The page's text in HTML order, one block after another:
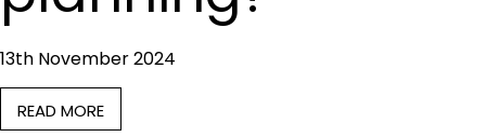
13th November 2024
READ MORE